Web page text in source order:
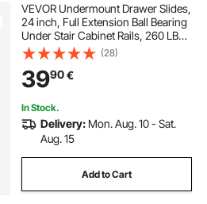
VEVOR Undermount Drawer Slides,
24 inch, Full Extension Ball Bearing
Under Stair Cabinet Rails, 260 LB
Load Capacity Heavy Duty Bottom
Stair Cabinet Glides Track
Runners,for DIY Replacement, Black
(28)
3990€
In Stock.
Delivery: Mon. Aug. 10 - Sat.
Aug. 15
Add to Cart